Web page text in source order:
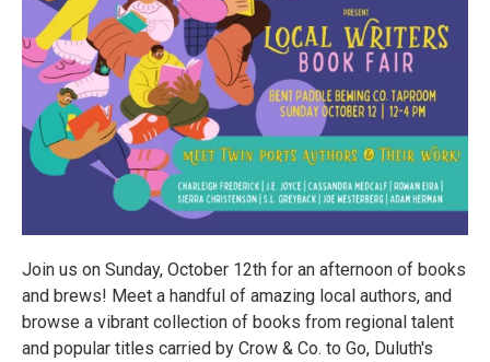
Join us on Sunday, October 12th for an afternoon of books
and brews! Meet a handful of amazing local authors, and
browse a vibrant collection of books from regional talent
and popular titles carried by Crow & Co. to Go, Duluth's